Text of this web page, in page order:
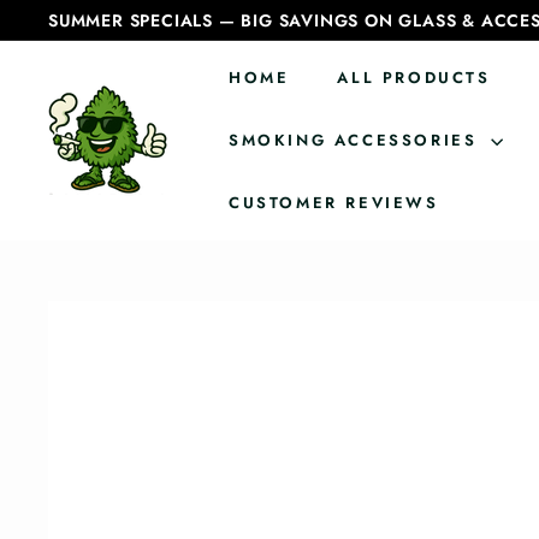
to
Pause
slideshow
SUMMER SPECIALS — BIG SAVINGS ON GLASS &
C
a
n
HOME ALL PRODUCTS
SMOKING ACCESSORIES
CUSTOMER REVIEWS